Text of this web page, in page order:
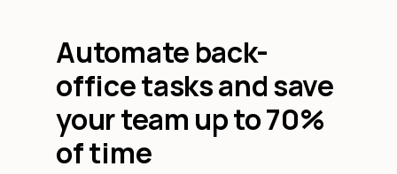
Automate back-
office tasks and save
your team up to 70%
of time